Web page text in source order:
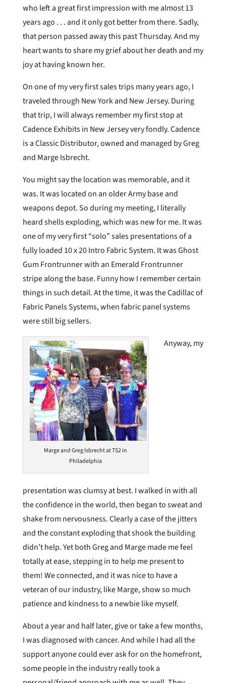
who left a great first impression with me almost 13
years ago . . . and it only got better from there. Sadly,
that person passed away this past Thursday. And my
heart wants to share my grief about her death and my
joy at having known her.
On one of my very first sales trips many years ago, I
traveled through New York and New Jersey. During
that trip, I will always remember my first stop at
Cadence Exhibits in New Jersey very fondly. Cadence
is a Classic Distributor, owned and managed by Greg
and Marge Isbrecht.
You might say the location was memorable, and it
was. It was located on an older Army base and
weapons depot. So during my meeting, I literally
heard shells exploding, which was new for me. It was
one of my very first “solo” sales presentations of a
fully loaded 10 x 20 Intro Fabric System. It was Ghost
Gum Frontrunner with an Emerald Frontrunner
stripe along the base. Funny how I remember certain
things in such detail. At the time, it was the Cadillac of
Fabric Panels Systems, when fabric panel systems
were still big sellers.
Marge and Greg Isbrecht at TS2 in
Philadelphia
Anyway, my
presentation was clumsy at best. I walked in with all
the confidence in the world, then began to sweat and
shake from nervousness. Clearly a case of the jitters
and the constant exploding that shook the building
didn’t help. Yet both Greg and Marge made me feel
totally at ease, stepping in to help me present to
them! We connected, and it was nice to have a
veteran of our industry, like Marge, show so much
patience and kindness to a newbie like myself.
About a year and half later, give or take a few months,
I was diagnosed with cancer. And while I had all the
support anyone could ever ask for on the homefront,
some people in the industry really took a